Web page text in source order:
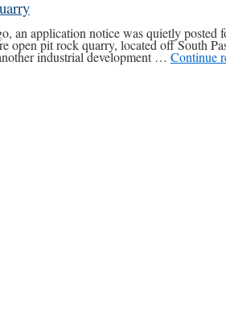
an application notice was quietly posted
open pit rock quarry, located off South
industrial development … Continue